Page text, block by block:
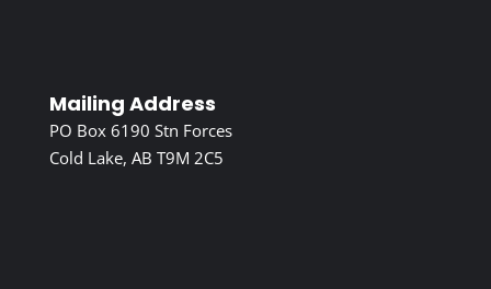
Mailing Address
PO Box 6190 Stn Forces
Cold Lake, AB T9M 2C5